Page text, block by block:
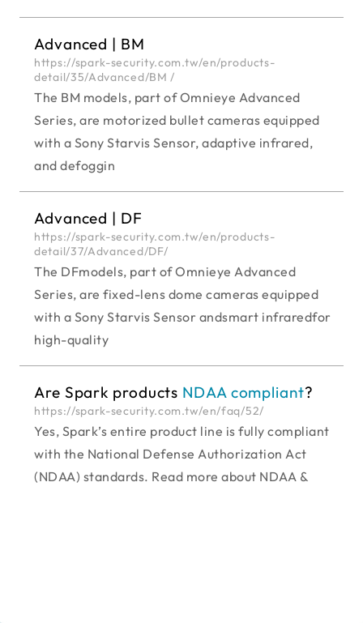
Advanced | BM
https://spark-security.com.tw/en/products-
detail/35/Advanced/BM /
The BM models, part of Omnieye Advanced
Series, are motorized bullet cameras equipped
with a Sony Starvis Sensor, adaptive infrared,
and defoggin
Advanced | DF
https://spark-security.com.tw/en/products-
detail/37/Advanced/DF/
The DFmodels, part of Omnieye Advanced
Series, are fixed-lens dome cameras equipped
with a Sony Starvis Sensor andsmart infraredfor
high-quality
Are Spark products NDAA compliant?
https://spark-security.com.tw/en/faq/52/
Yes, Spark’s entire product line is fully compliant
with the National Defense Authorization Act
(NDAA) standards. Read more about NDAA &